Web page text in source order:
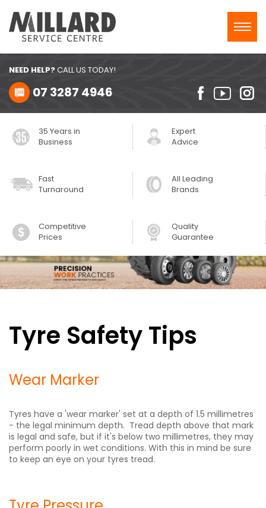
NEED HELP?CALL US TODAY!
07 3287 4946
35 Years in
Business
Expert
Advice
Fast
Turnaround
All Leading
Brands
Competitive
Prices
Quality
Guarantee
Tyre Safety Tips
Wear Marker
Tyres have a 'wear marker' set at a depth of 1.5 millimetres
- the legal minimum depth. Tread depth above that mark
is legal and safe, but if it's below two millimetres, they may
perform poorly in wet conditions. With this in mind be sure
to keep an eye on your tyres tread.